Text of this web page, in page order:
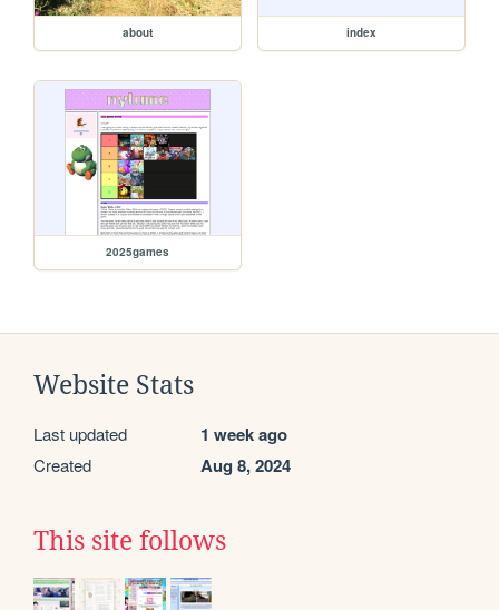
about index
2025games
Website Stats
Last updated 1 week ago
Created Aug 8, 2024
This site follows